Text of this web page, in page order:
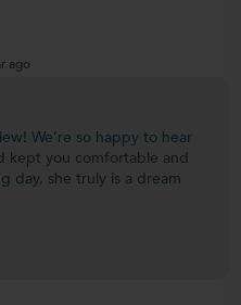
ago
We’re so happy to hear
kept you comfortable and
day, she truly is a dream